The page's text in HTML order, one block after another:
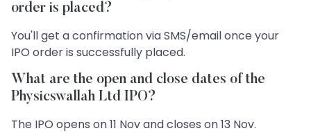
order is placed?
You'll get a confirmation via SMS/email once your
IPO order is successfully placed.
What are the open and close dates of the
Physicswallah Ltd IPO?
The IPO opens on 11 Nov and closes on 13 Nov.